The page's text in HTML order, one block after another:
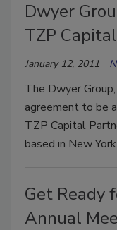
Dwyer
TZP
January 12, 2011
The Dwyer
agreement to be
TZP Capital
based in New York.
Get Ready
Annual